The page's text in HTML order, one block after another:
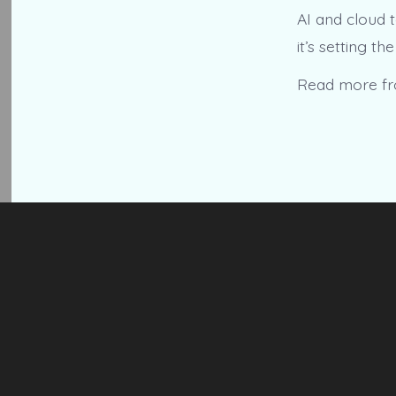
AI and cloud
it’s setting
Read more